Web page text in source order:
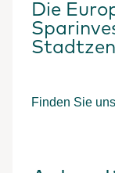
Die
Finden Sie